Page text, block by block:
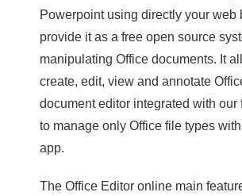
Powerpoint using directly your web
provide it as a free open source
manipulating Office documents. It
create, edit, view and annotate
document editor integrated with our
to manage only Office file types
app.
The Office Editor online main